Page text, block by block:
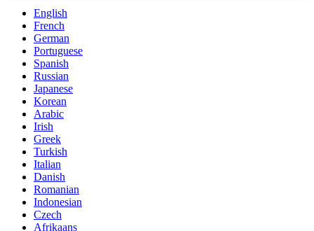
English
French
German
Portuguese
Spanish
Russian
Japanese
Korean
Arabic
Irish
Greek
Turkish
Italian
Danish
Romanian
Indonesian
Czech
Afrikaans